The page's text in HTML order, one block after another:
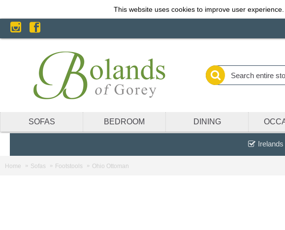
This website uses cookies to improve user
SOFAS BEDROOM DINING
Home Sofas Footstools Ohio Ottoman